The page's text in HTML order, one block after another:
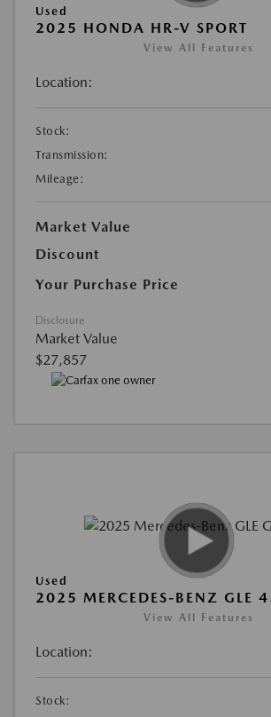
Used
2025 HONDA HR-V SPORT
View All Features
Location:
Stock:
Transmission:
Mileage:
Market Value
Discount
Your Purchase Price
Disclosure
Market Value
$27,857
Used
2025 MERCEDES-BENZ GLE
View All Features
Location:
Stock: